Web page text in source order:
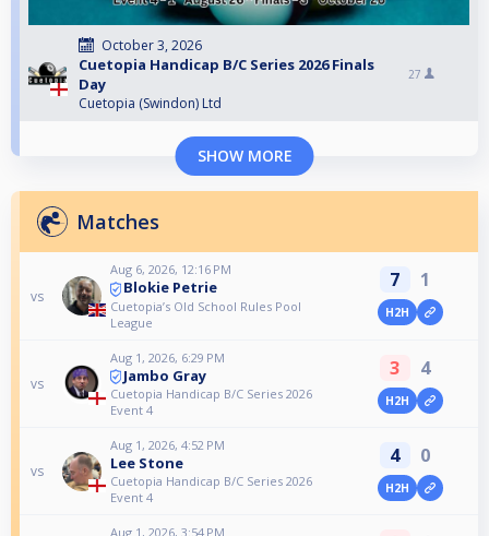
October 3, 2026
Cuetopia Handicap B/C Series 2026 Finals
Day
Cuetopia (Swindon) Ltd
27
SHOW MORE
Matches
vs
Aug 6, 2026, 12:16 PM
Blokie Petrie
Cuetopia’s Old School Rules Pool
League
7 1
H2H
vs
Aug 1, 2026, 6:29 PM
Jambo Gray
Cuetopia Handicap B/C Series 2026
Event 4
3 4
H2H
vs
Aug 1, 2026, 4:52 PM
Lee Stone
Cuetopia Handicap B/C Series 2026
Event 4
4 0
H2H
Aug 1, 2026, 3:54 PM